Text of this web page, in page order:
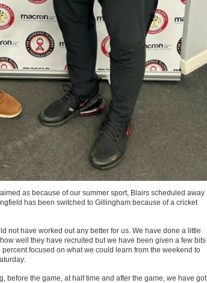
as because of our summer sport, Blairs scheduled away
has been switched to Gillingham because of a cricket
not have worked out any better for us. We have done a little
well they have recruited but we have been given a few bits
focused on what we could learn from the weekend to
before the game, at half time and after the game, we have got